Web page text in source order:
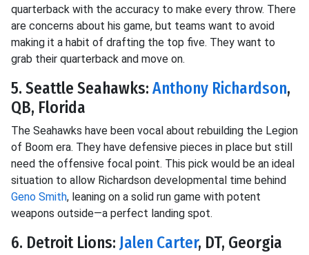
quarterback with the accuracy to make every throw. There
are concerns about his game, but teams want to avoid
making it a habit of drafting the top five. They want to
grab their quarterback and move on.
5. Seattle Seahawks: Anthony Richardson,
QB, Florida
The Seahawks have been vocal about rebuilding the Legion
of Boom era. They have defensive pieces in place but still
need the offensive focal point. This pick would be an ideal
situation to allow Richardson developmental time behind
Geno Smith, leaning on a solid run game with potent
weapons outside—a perfect landing spot.
6. Detroit Lions: Jalen Carter, DT, Georgia